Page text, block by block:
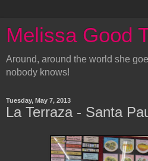
Melissa Good
Around, around the world she
nobody knows!
Tuesday, May 7, 2013
La Terraza - Santa